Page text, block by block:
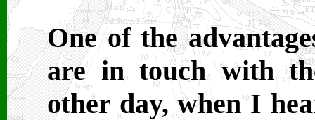
One of the
are in touch with
other day, when I